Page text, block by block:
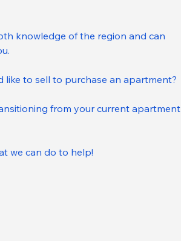
knowledge of the region and can
like to sell to purchase an apartment?
from your current apartment
we can do to help!